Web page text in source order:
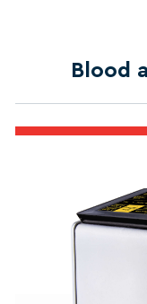
Blood